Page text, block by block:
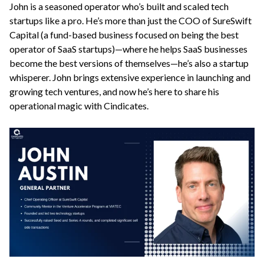
John is a seasoned operator who’s built and scaled tech
startups like a pro. He’s more than just the COO of SureSwift
Capital (a fund-based business focused on being the best
operator of SaaS startups)—where he helps SaaS businesses
become the best versions of themselves—he’s also a startup
whisperer. John brings extensive experience in launching and
growing tech ventures, and now he’s here to share his
operational magic with Cindicates.